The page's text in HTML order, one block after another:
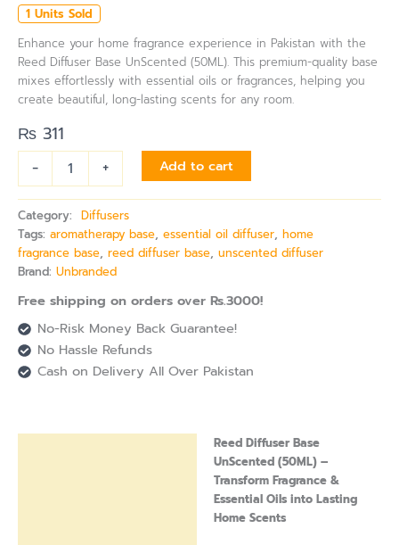
1 Units Sold
Enhance your home fragrance experience in Pakistan with the
Reed Diffuser Base UnScented (50ML). This premium-quality base
mixes effortlessly with essential oils or fragrances, helping you
create beautiful, long-lasting scents for any room.
₨ 311
-
+ Add to cart
Category: Diffusers
Tags: aromatherapy base, essential oil diffuser, home
fragrance base, reed diffuser base, unscented diffuser
Brand: Unbranded
Free shipping on orders over Rs.3000!
No-Risk Money Back Guarantee!
No Hassle Refunds
Cash on Delivery All Over Pakistan
Reed Diffuser Base
UnScented (50ML) –
Transform Fragrance &
Essential Oils into Lasting
Home Scents